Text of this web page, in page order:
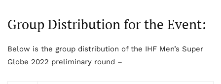
Group Distribution for the Event:
Below is the group distribution of the IHF Men’s Super
Globe 2022 preliminary round –